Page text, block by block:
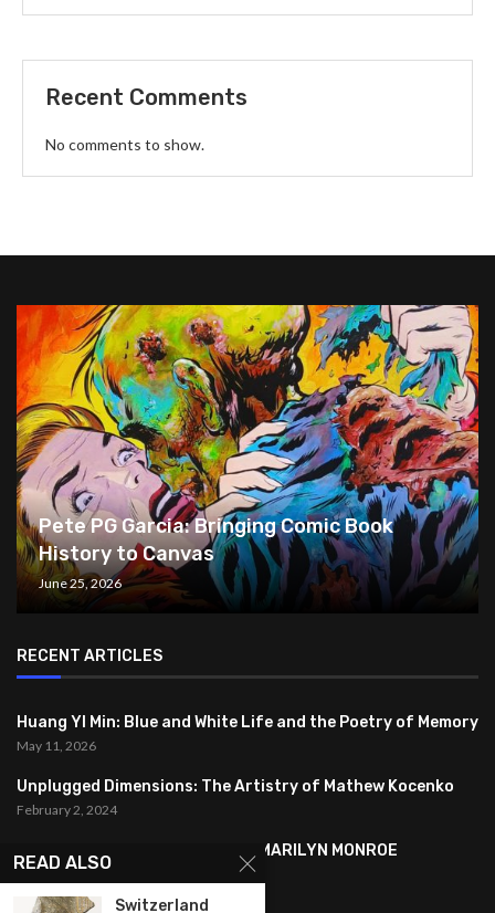
Recent Comments
No comments to show.
Pete PG Garcia: Bringing Comic Book
History to Canvas
June 25, 2026
RECENT ARTICLES
Huang YI Min: Blue and White Life and the Poetry of Memory
May 11, 2026
Unplugged Dimensions: The Artistry of Mathew Kocenko
February 2, 2024
SYMBOLISM IN ANDY WARHOL’S MARILYN MONROE
PORTRAITS
January 26, 2024
READ ALSO
Switzerland